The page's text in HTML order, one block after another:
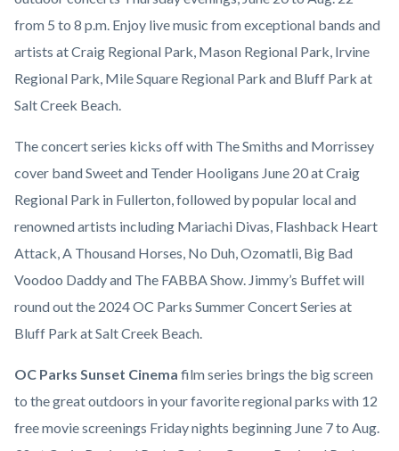
from 5 to 8 p.m. Enjoy live music from exceptional bands and
artists at Craig Regional Park, Mason Regional Park, Irvine
Regional Park, Mile Square Regional Park and Bluff Park at
Salt Creek Beach.
The concert series kicks off with The Smiths and Morrissey
cover band Sweet and Tender Hooligans June 20 at Craig
Regional Park in Fullerton, followed by popular local and
renowned artists including Mariachi Divas, Flashback Heart
Attack, A Thousand Horses, No Duh, Ozomatli, Big Bad
Voodoo Daddy and The FABBA Show. Jimmy’s Buffet will
round out the 2024 OC Parks Summer Concert Series at
Bluff Park at Salt Creek Beach.
OC Parks Sunset Cinema film series brings the big screen
to the great outdoors in your favorite regional parks with 12
free movie screenings Friday nights beginning June 7 to Aug.